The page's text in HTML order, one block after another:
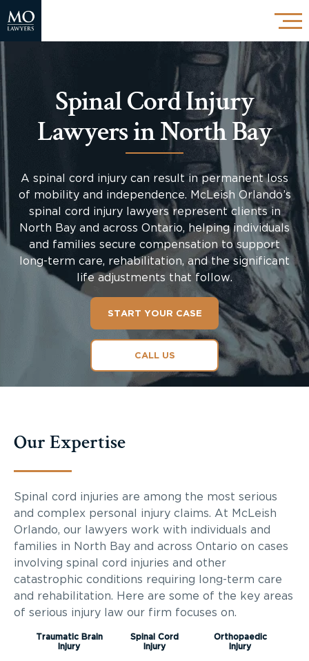
Spinal Cord Injury
Lawyers in North Bay
A spinal cord injury can result in permanent loss
of mobility and independence. McLeish Orlando’s
spinal cord injury lawyers represent clients in
North Bay and across Ontario, helping individuals
and families secure compensation to support
long-term care, rehabilitation, and the significant
life adjustments that follow.
START YOUR CASE
CALL US
Our Expertise
Spinal cord injuries are among the most serious
and complex personal injury claims. At McLeish
Orlando, our lawyers work with individuals and
families in North Bay and across Ontario on cases
involving spinal cord injuries and other
catastrophic conditions requiring long-term care
and rehabilitation. Here are some of the key areas
of serious injury law our firm focuses on.
Traumatic Brain
Injury
Spinal Cord
Injury
Orthopaedic
Injury